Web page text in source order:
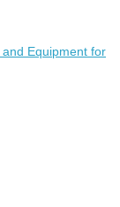
Equipment for